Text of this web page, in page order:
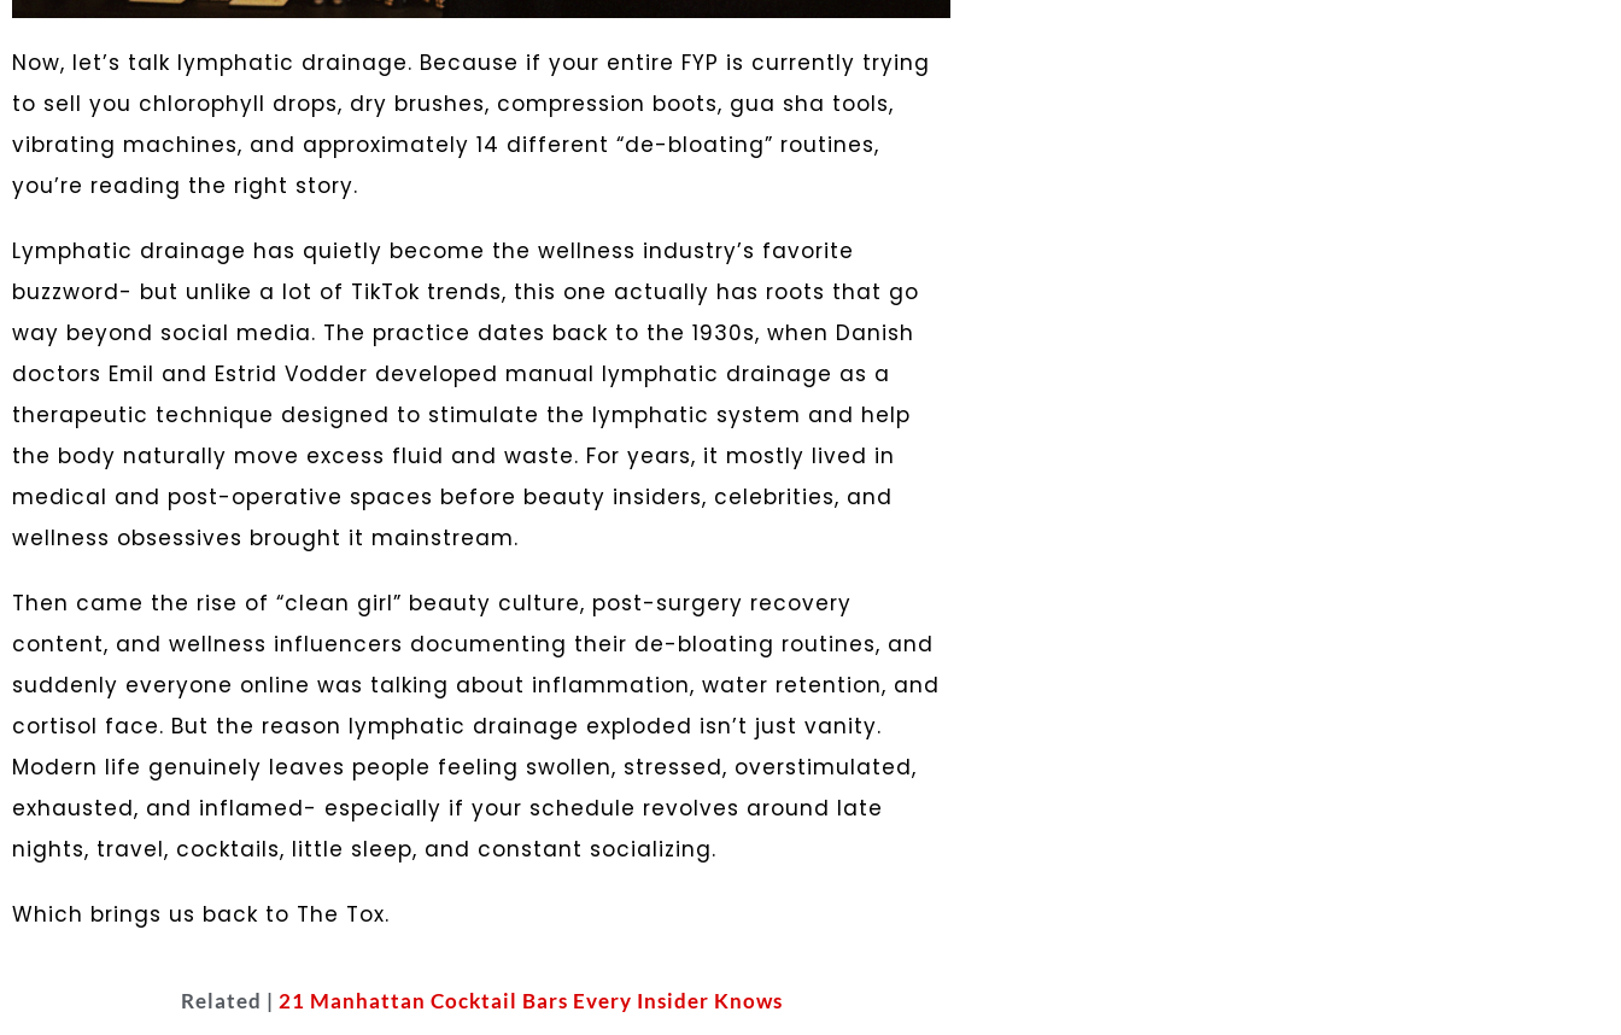
Now, let’s talk lymphatic drainage. Because if your entire FYP is currently trying
to sell you chlorophyll drops, dry brushes, compression boots, gua sha tools,
vibrating machines, and approximately 14 different “de-bloating” routines,
you’re reading the right story.
Lymphatic drainage has quietly become the wellness industry’s favorite
buzzword- but unlike a lot of TikTok trends, this one actually has roots that go
way beyond social media. The practice dates back to the 1930s, when Danish
doctors Emil and Estrid Vodder developed manual lymphatic drainage as a
therapeutic technique designed to stimulate the lymphatic system and help
the body naturally move excess fluid and waste. For years, it mostly lived in
medical and post-operative spaces before beauty insiders, celebrities, and
wellness obsessives brought it mainstream.
Then came the rise of “clean girl” beauty culture, post-surgery recovery
content, and wellness influencers documenting their de-bloating routines, and
suddenly everyone online was talking about inflammation, water retention, and
cortisol face. But the reason lymphatic drainage exploded isn’t just vanity.
Modern life genuinely leaves people feeling swollen, stressed, overstimulated,
exhausted, and inflamed- especially if your schedule revolves around late
nights, travel, cocktails, little sleep, and constant socializing.
Which brings us back to The Tox.
Related | 21 Manhattan Cocktail Bars Every Insider Knows